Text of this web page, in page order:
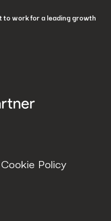
to work for a leading growth
Cookie Policy